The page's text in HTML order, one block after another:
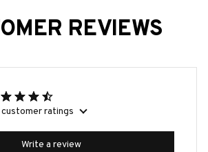
REVIEWS
ratings
Write a review